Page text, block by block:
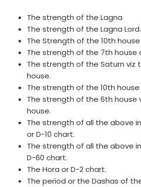
The strength of the Lagna
The strength of the Lagna Lord.
The Strength of the 10th
The strength of the 7th house
The strength of the Saturn viz
house.
The strength of the 10th
The strength of the 6th house
house.
The strength of all the above
or D-10 chart.
The strength of all the above
D-60 chart.
The Hora or D-2 chart.
The period or the Dashas of